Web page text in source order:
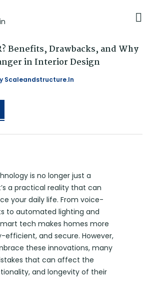
Benefits, Drawbacks, and Why
in Interior Design
Scaleandstructure.in